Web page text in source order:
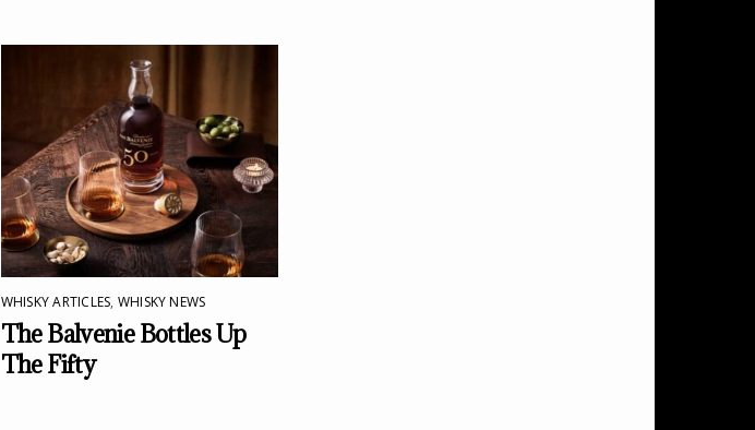
WHISKY ARTICLES, WHISKY NEWS
The Balvenie Bottles Up
The Fifty